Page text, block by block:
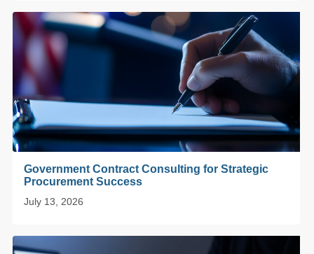
Government Contract Consulting for Strategic
Procurement Success
July 13, 2026